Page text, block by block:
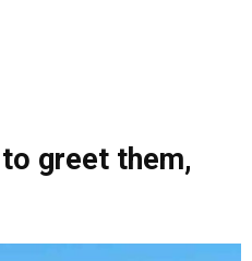
greet them,